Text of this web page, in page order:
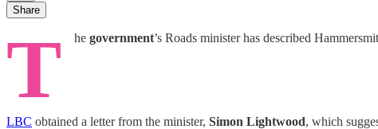
Share
T he government’s Roads minister has described
LBC obtained a letter from the minister, Simon Lightwood, which